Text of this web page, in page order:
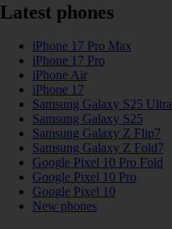
Latest phones
iPhone 17 Pro Max
iPhone 17 Pro
iPhone Air
iPhone 17
Samsung Galaxy S25 Ultra
Samsung Galaxy S25
Samsung Galaxy Z Flip7
Samsung Galaxy Z Fold7
Google Pixel 10 Pro Fold
Google Pixel 10 Pro
Google Pixel 10
New phones